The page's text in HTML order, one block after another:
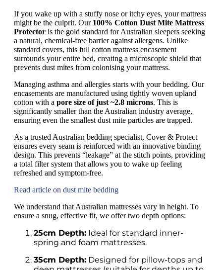
If you wake up with a stuffy nose or itchy eyes, your mattress
might be the culprit. Our 100% Cotton Dust Mite Mattress
Protector is the gold standard for Australian sleepers seeking
a natural, chemical-free barrier against allergens. Unlike
standard covers, this full cotton mattress encasement
surrounds your entire bed, creating a microscopic shield that
prevents dust mites from colonising your mattress.
Managing asthma and allergies starts with your bedding. Our
encasements are manufactured using tightly woven upland
cotton with a pore size of just ~2.8 microns. This is
significantly smaller than the Australian industry average,
ensuring even the smallest dust mite particles are trapped.
As a trusted Australian bedding specialist, Cover & Protect
ensures every seam is reinforced with an innovative binding
design. This prevents “leakage” at the stitch points, providing
a total filter system that allows you to wake up feeling
refreshed and symptom-free.
Read article on dust mite bedding
We understand that Australian mattresses vary in height. To
ensure a snug, effective fit, we offer two depth options:
25cm Depth: Ideal for standard inner-
spring and foam mattresses.
35cm Depth: Designed for pillow-tops and